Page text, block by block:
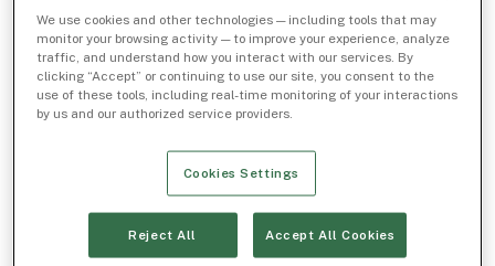
We use cookies and other technologies — including tools that may
monitor your browsing activity — to improve your experience, analyze
traffic, and understand how you interact with our services. By
clicking “Accept” or continuing to use our site, you consent to the
use of these tools, including real-time monitoring of your interactions
by us and our authorized service providers.
Cookies Settings
Reject All Accept All Cookies